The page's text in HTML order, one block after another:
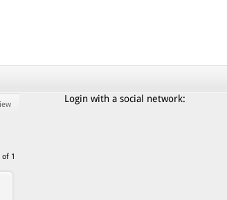
of 1
Login with a social network: